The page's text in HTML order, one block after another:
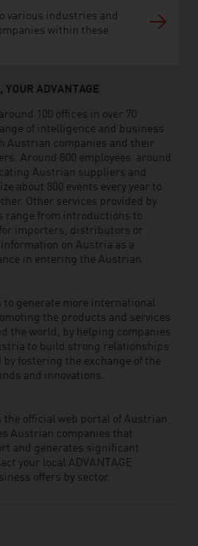
various industries and
within these
YOUR ADVANTAGE
100 offices in over 70
of intelligence and business
Austrian companies and their
Around 800 employees around
Austrian suppliers and
about 800 events every year to
Other services provided by
range from introductions to
importers, distributors or
on Austria as a
in entering the Austrian
to generate more international
the products and services
the world, by helping companies
to build strong relationships
fostering the exchange of the
and innovations.
official web portal of Austrian
Austrian companies that
and generates significant
your local ADVANTAGE
offers by sector.